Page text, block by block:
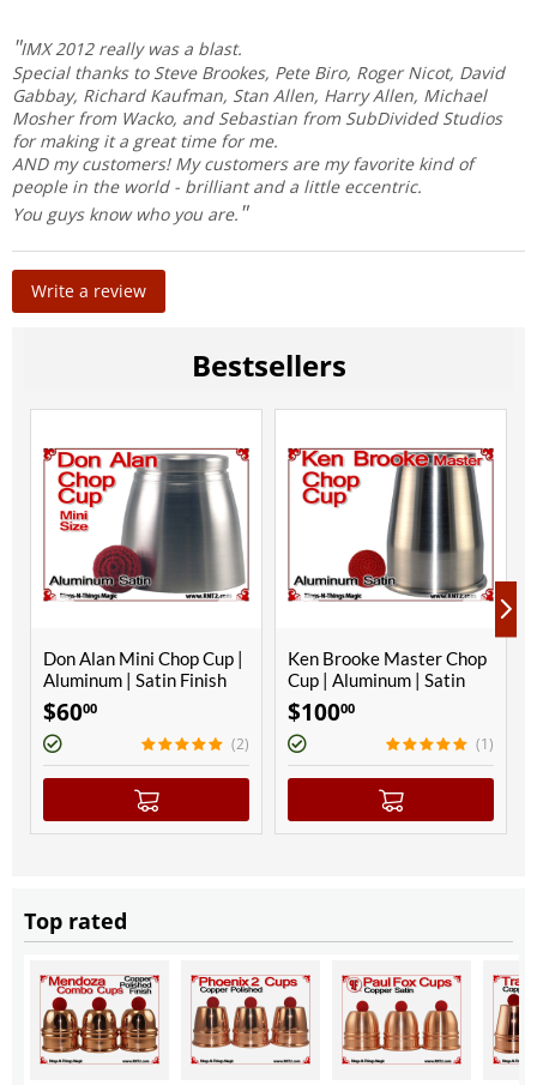
IMX 2012 really was a blast.
Special thanks to Steve Brookes, Pete Biro, Roger Nicot, David
Gabbay, Richard Kaufman, Stan Allen, Harry Allen, Michael
Mosher from Wacko, and Sebastian from SubDivided Studios
for making it a great time for me.
AND my customers! My customers are my favorite kind of
people in the world - brilliant and a little eccentric.
You guys know who you are.
Write a review
Bestsellers
Don Alan Mini Chop Cup |
Aluminum | Satin Finish
$6000
(2)
Ken Brooke Master Chop
Cup | Aluminum | Satin
Finish
$10000
(1)
Top rated